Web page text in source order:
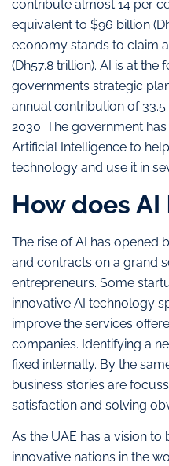
contribute almost 14 per
equivalent to $96 billion
economy stands to claim
(Dh57.8 trillion). AI is at the
governments strategic
annual contribution of
2030. The government
Artificial Intelligence to
technology and use it in
How does
The rise of AI has opened
and contracts on a grand
entrepreneurs. Some
innovative AI technology
improve the services
companies. Identifying a
fixed internally. By the
business stories are
satisfaction and solving
As the UAE has a vision
innovative nations in the